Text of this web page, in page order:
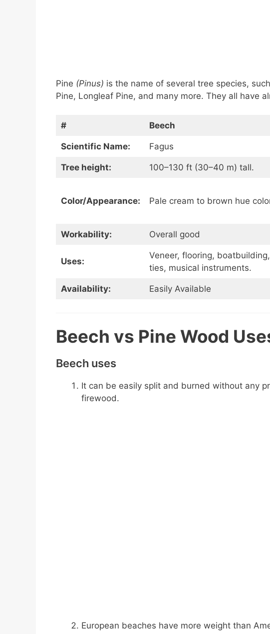
Pine (Pinus) is the name of several tree species,
Pine, Longleaf Pine, and many more. They all have
# Beech
Scientific Name: Fagus
Tree height: 100–130 ft (30–40 m) tall.
Color/Appearance: Pale cream to brown hue
Workability: Overall good
Uses:
Veneer, flooring,
ties, musical instruments.
Availability: Easily Available
Beech vs Pine Wood
Beech uses
It can be easily split and burned without any
firewood.
European beaches have more weight than